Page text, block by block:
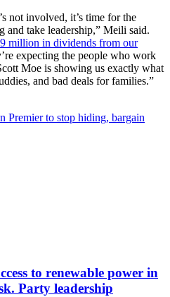
not involved, it’s time for the
and take leadership,” Meili said.
million in dividends from our
expecting the people who work
Moe is showing us exactly what
and bad deals for families.”
Premier to stop hiding, bargain
to renewable power in
Party leadership